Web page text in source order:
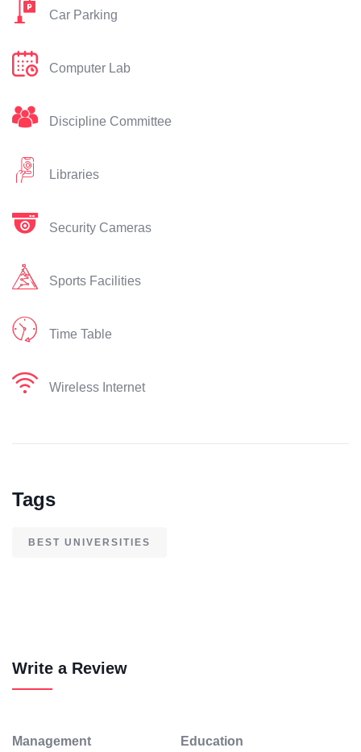
Car Parking
Computer Lab
Discipline Committee
Libraries
Security Cameras
Sports Facilities
Time Table
Wireless Internet
Tags
BEST UNIVERSITIES
Write a Review
Management Education